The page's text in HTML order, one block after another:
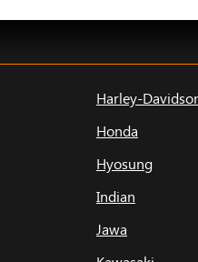
Harley-
Honda
Hyosung
Indian
Jawa